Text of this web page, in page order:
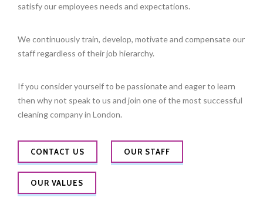
satisfy our employees needs and expectations.
We continuously train, develop, motivate and compensate our
staff regardless of their job hierarchy.
If you consider yourself to be passionate and eager to learn
then why not speak to us and join one of the most successful
cleaning company in London.
CONTACT US OUR STAFF
OUR VALUES